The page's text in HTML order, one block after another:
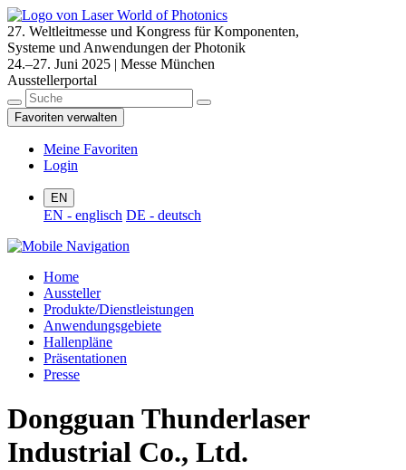
27. Weltleitmesse und Kongress für Komponenten,
Systeme und Anwendungen der Photonik
24.–27. Juni 2025 | Messe München
Ausstellerportal
Favoriten verwalten
Meine Favoriten
Login
EN
EN - englisch DE - deutsch
Home
Aussteller
Produkte/Dienstleistungen
Anwendungsgebiete
Hallenpläne
Präsentationen
Presse
Dongguan Thunderlaser
Industrial Co., Ltd.